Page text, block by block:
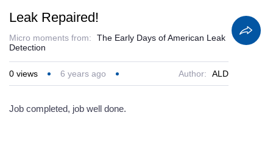
Leak Repaired!
Micro moments from:
The Early Days of American Leak
Detection
0 views 6 years ago Author: ALD
Job completed, job well done.